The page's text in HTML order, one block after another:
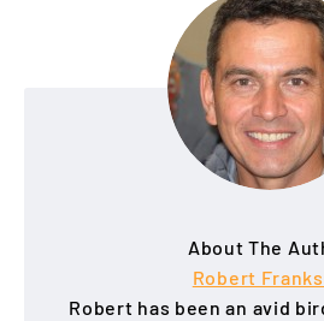
About The
Robert
Robert has been an avid